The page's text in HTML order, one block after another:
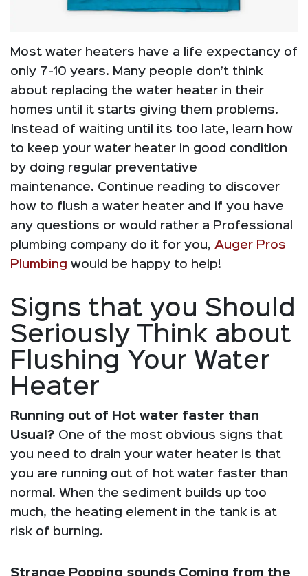
Most water heaters have a life expectancy of
only 7-10 years. Many people don’t think
about replacing the water heater in their
homes until it starts giving them problems.
Instead of waiting until its too late, learn how
to keep your water heater in good condition
by doing regular preventative
maintenance. Continue reading to discover
how to flush a water heater and if you have
any questions or would rather a Professional
plumbing company do it for you, Auger Pros
Plumbing would be happy to help!
Signs that you Should
Seriously Think about
Flushing Your Water
Heater
Running out of Hot water faster than
Usual? One of the most obvious signs that
you need to drain your water heater is that
you are running out of hot water faster than
normal. When the sediment builds up too
much, the heating element in the tank is at
risk of burning.
Strange Popping sounds Coming from the